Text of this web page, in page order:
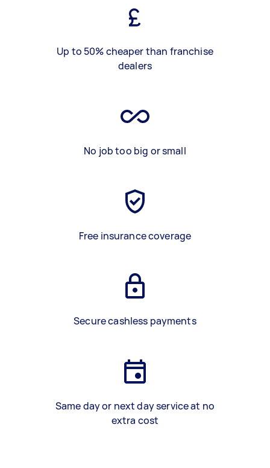
Up to 50% cheaper than franchise
dealers
No job too big or small
Free insurance coverage
Secure cashless payments
Same day or next day service at no
extra cost